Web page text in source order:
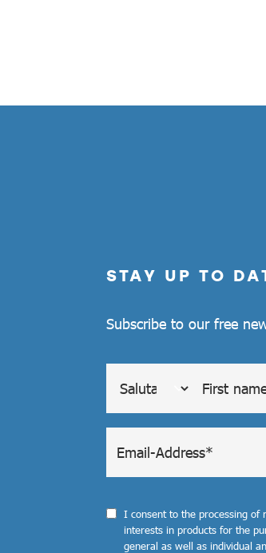
STAY UP TO
Subscribe to our free
I consent to the processing of
interests in products for the
general as well as individual